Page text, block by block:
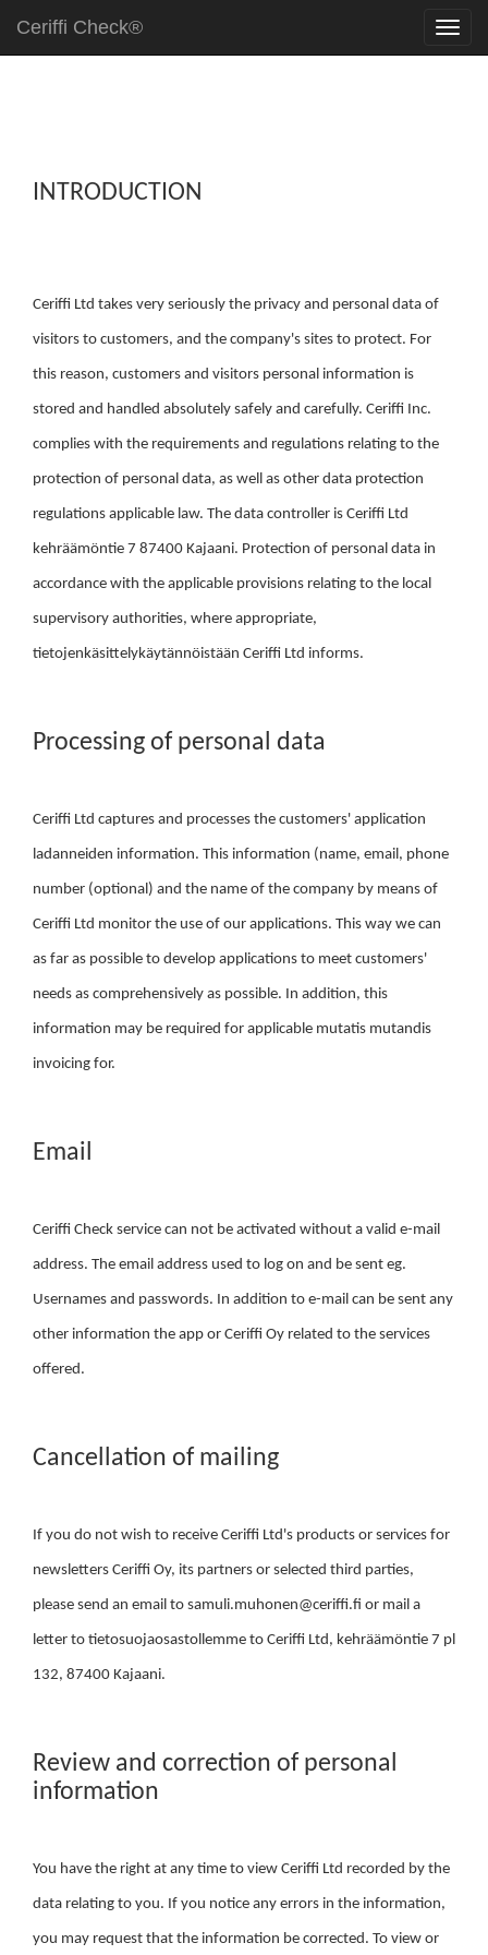
Ceriffi Check®
INTRODUCTION
Ceriffi Ltd takes very seriously the privacy and personal data of
visitors to customers, and the company's sites to protect. For
this reason, customers and visitors personal information is
stored and handled absolutely safely and carefully. Ceriffi Inc.
complies with the requirements and regulations relating to the
protection of personal data, as well as other data protection
regulations applicable law. The data controller is Ceriffi Ltd
kehräämöntie 7 87400 Kajaani. Protection of personal data in
accordance with the applicable provisions relating to the local
supervisory authorities, where appropriate,
tietojenkäsittelykäytännöistään Ceriffi Ltd informs.
Processing of personal data
Ceriffi Ltd captures and processes the customers' application
ladanneiden information. This information (name, email, phone
number (optional) and the name of the company by means of
Ceriffi Ltd monitor the use of our applications. This way we can
as far as possible to develop applications to meet customers'
needs as comprehensively as possible. In addition, this
information may be required for applicable mutatis mutandis
invoicing for.
Email
Ceriffi Check service can not be activated without a valid e-mail
address. The email address used to log on and be sent eg.
Usernames and passwords. In addition to e-mail can be sent any
other information the app or Ceriffi Oy related to the services
offered.
Cancellation of mailing
If you do not wish to receive Ceriffi Ltd's products or services for
newsletters Ceriffi Oy, its partners or selected third parties,
please send an email to samuli.muhonen@ceriffi.fi or mail a
letter to tietosuojaosastollemme to Ceriffi Ltd, kehräämöntie 7 pl
132, 87400 Kajaani.
Review and correction of personal
information
You have the right at any time to view Ceriffi Ltd recorded by the
data relating to you. If you notice any errors in the information,
you may request that the information be corrected. To view or